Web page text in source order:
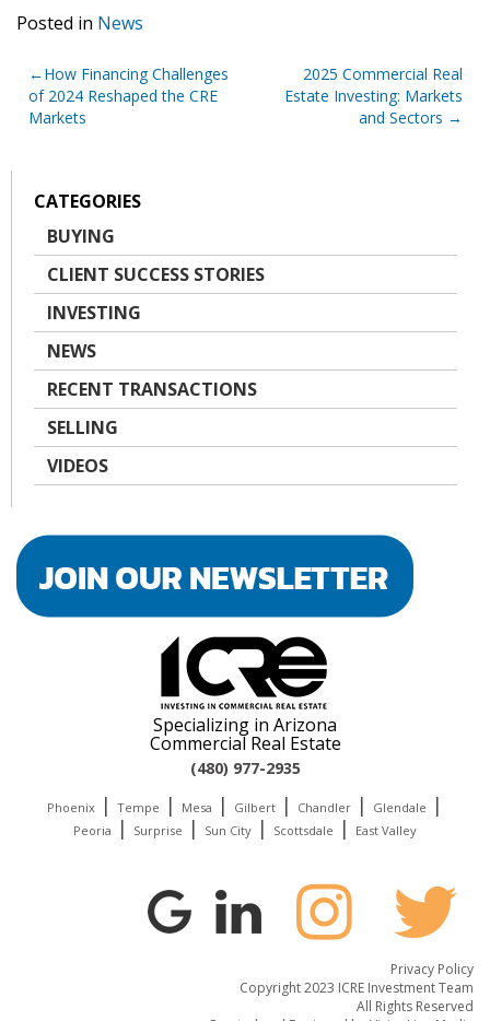
Posted in News
Post
navigation
How Financing Challenges
of 2024 Reshaped the CRE
Markets
2025 Commercial Real
Estate Investing: Markets
and Sectors
CATEGORIES
BUYING
CLIENT SUCCESS STORIES
INVESTING
NEWS
RECENT TRANSACTIONS
SELLING
VIDEOS
Specializing in Arizona
Commercial Real Estate
(480) 977-2935
Phoenix | Tempe | Mesa | Gilbert | Chandler | Glendale |
Peoria | Surprise | Sun City | Scottsdale | East Valley
Privacy Policy
Copyright 2023 ICRE Investment Team
All Rights Reserved